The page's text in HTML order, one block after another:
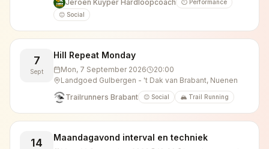
Jeroen Kuyper Hardloopcoach
⏱️ Performance
😊 Social
7
Sept
Hill Repeat Monday
Mon, 7 September 2026
20:00
Landgoed Gulbergen - 't Dak van Brabant, Nuenen
Trailrunners Brabant
😊 Social 🏔️ Trail Running
14 Maandagavond interval en techniek